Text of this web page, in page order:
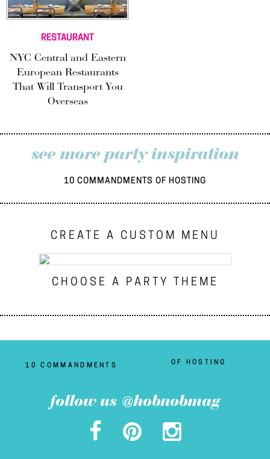
RESTAURANT
NYC Central and Eastern
European Restaurants
That Will Transport You
Overseas
see more party inspiration
10 COMMANDMENTS OF HOSTING
CREATE A CUSTOM MENU
CHOOSE A PARTY THEME
10 COMMANDMENTS OF HOSTING
follow us @hobnobmag